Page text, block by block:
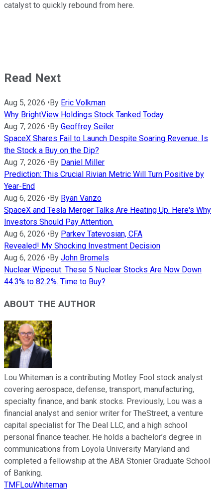
catalyst to quickly rebound from here.
Read Next
Aug 5, 2026 • By Eric Volkman
Why BrightView Holdings Stock Tanked Today
Aug 7, 2026 • By Geoffrey Seiler
SpaceX Shares Fail to Launch Despite Soaring Revenue. Is
the Stock a Buy on the Dip?
Aug 7, 2026 • By Daniel Miller
Prediction: This Crucial Rivian Metric Will Turn Positive by
Year-End
Aug 6, 2026 • By Ryan Vanzo
SpaceX and Tesla Merger Talks Are Heating Up. Here's Why
Investors Should Pay Attention.
Aug 6, 2026 • By Parkev Tatevosian, CFA
Revealed! My Shocking Investment Decision
Aug 6, 2026 • By John Bromels
Nuclear Wipeout: These 5 Nuclear Stocks Are Now Down
44.3% to 82.2%. Time to Buy?
ABOUT THE AUTHOR
Lou Whiteman is a contributing Motley Fool stock analyst
covering aerospace, defense, transport, manufacturing,
specialty finance, and bank stocks. Previously, Lou was a
financial analyst and senior writer for TheStreet, a venture
capital specialist for The Deal LLC, and a high school
personal finance teacher. He holds a bachelor’s degree in
communications from Loyola University Maryland and
completed a fellowship at the ABA Stonier Graduate School
of Banking.
TMFLouWhiteman